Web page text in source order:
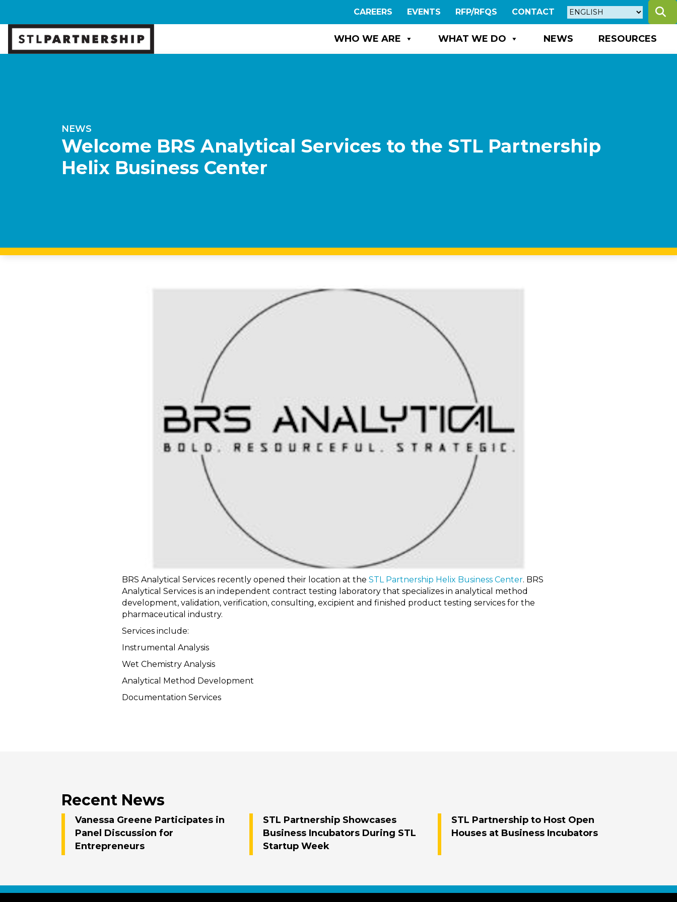
CAREERS EVENTS RFP/RFQS CONTACT
WHO WE ARE WHAT WE DO NEWS RESOURCES
NEWS
Welcome BRS Analytical Services to the STL Partnership
Helix Business Center
BRS Analytical Services recently opened their location at the STL Partnership Helix Business Center. BRS
Analytical Services is an independent contract testing laboratory that specializes in analytical method
development, validation, verification, consulting, excipient and finished product testing services for the
pharmaceutical industry.
Services include:
Instrumental Analysis
Wet Chemistry Analysis
Analytical Method Development
Documentation Services
Recent News
Vanessa Greene Participates in
Panel Discussion for
Entrepreneurs
STL Partnership Showcases
Business Incubators During STL
Startup Week
STL Partnership to Host Open
Houses at Business Incubators